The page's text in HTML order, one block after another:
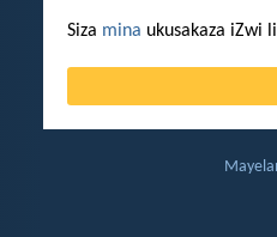
Siza mina ukusakaza iZwi